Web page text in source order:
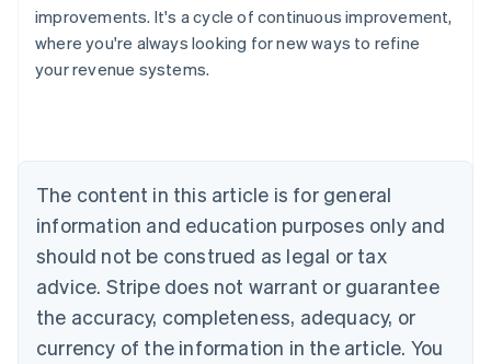
improvements. It's a cycle of continuous improvement,
where you're always looking for new ways to refine
your revenue systems.
The content in this article is for general
information and education purposes only and
should not be construed as legal or tax
advice. Stripe does not warrant or guarantee
the accuracy, completeness, adequacy, or
currency of the information in the article. You
Australia
NederlandsFrançaisDeutschEnglish
PortuguêsEnglish
Bulgaria
English
Canada
EnglishFrançais
Croatia